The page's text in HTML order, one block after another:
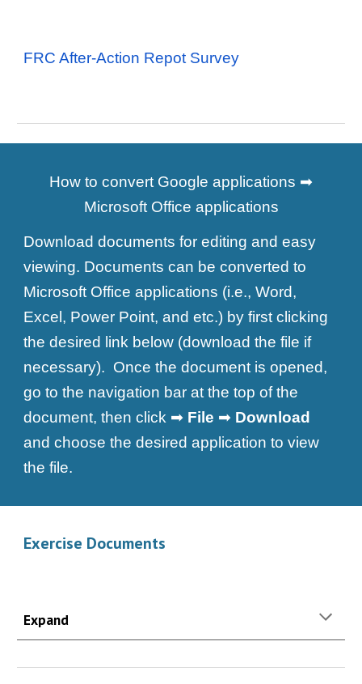
FRC After-Action Repot Survey
How to convert Google applications ➡
Microsoft Office applications
Download documents for editing and easy
viewing. Documents can be converted to
Microsoft Office applications (i.e., Word,
Excel, Power Point, and etc.) by first clicking
the desired link below (download the file if
necessary). Once the document is opened,
go to the navigation bar at the top of the
document, then click ➡ File ➡ Download
and choose the desired application to view
the file.
Exercise Documents
Expand